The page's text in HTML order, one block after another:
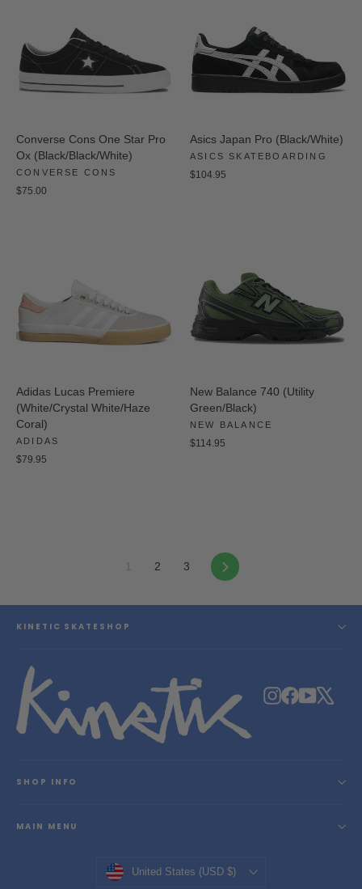
Converse Cons One Star Pro
Ox (Black/Black/White)
CONVERSE CONS
$75.00
Asics Japan Pro (Black/White)
ASICS SKATEBOARDING
$104.95
Adidas Lucas Premiere
(White/Crystal White/Haze
Coral)
ADIDAS
$79.95
New Balance 740 (Utility
Green/Black)
NEW BALANCE
$114.95
2 3 Next
KINETIC SKATESHOP
Instagram
Facebook
YouTube
SHOP INFO
MAIN MENU
Currency
United States (USD $)